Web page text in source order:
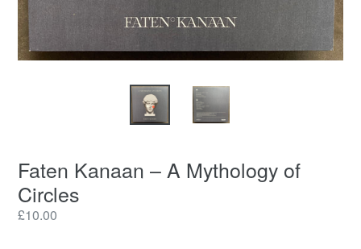
Faten Kanaan – A Mythology of
Circles
Regular
£10.00